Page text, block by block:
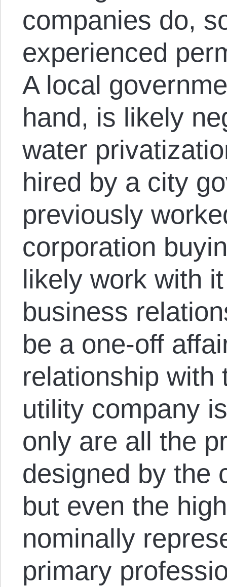
companies do,
experienced
A local
hand, is likely
water
hired by a city
previously
corporation
likely work with
business
be a one-off
relationship with
utility company
only are all the
designed by the
but even the
nominally
primary